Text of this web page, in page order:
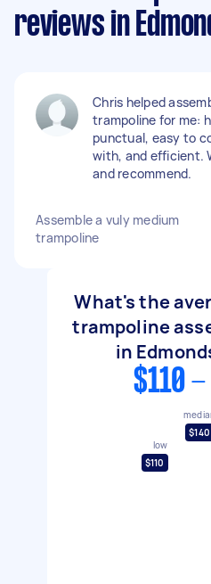
reviews in
Chris helped
trampoline for me:
punctual, easy to
with, and efficient.
and recommend.
Assemble a vuly medium
trampoline
What's the
trampoline
in
$110 -
low
$110
$140